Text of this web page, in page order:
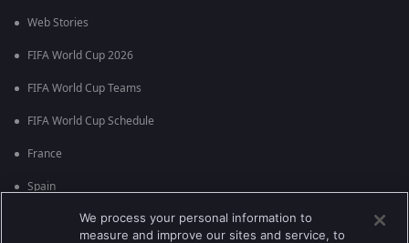
Web Stories
FIFA World Cup 2026
FIFA World Cup Teams
FIFA World Cup Schedule
France
Spain
We process your personal information to
measure and improve our sites and service, to